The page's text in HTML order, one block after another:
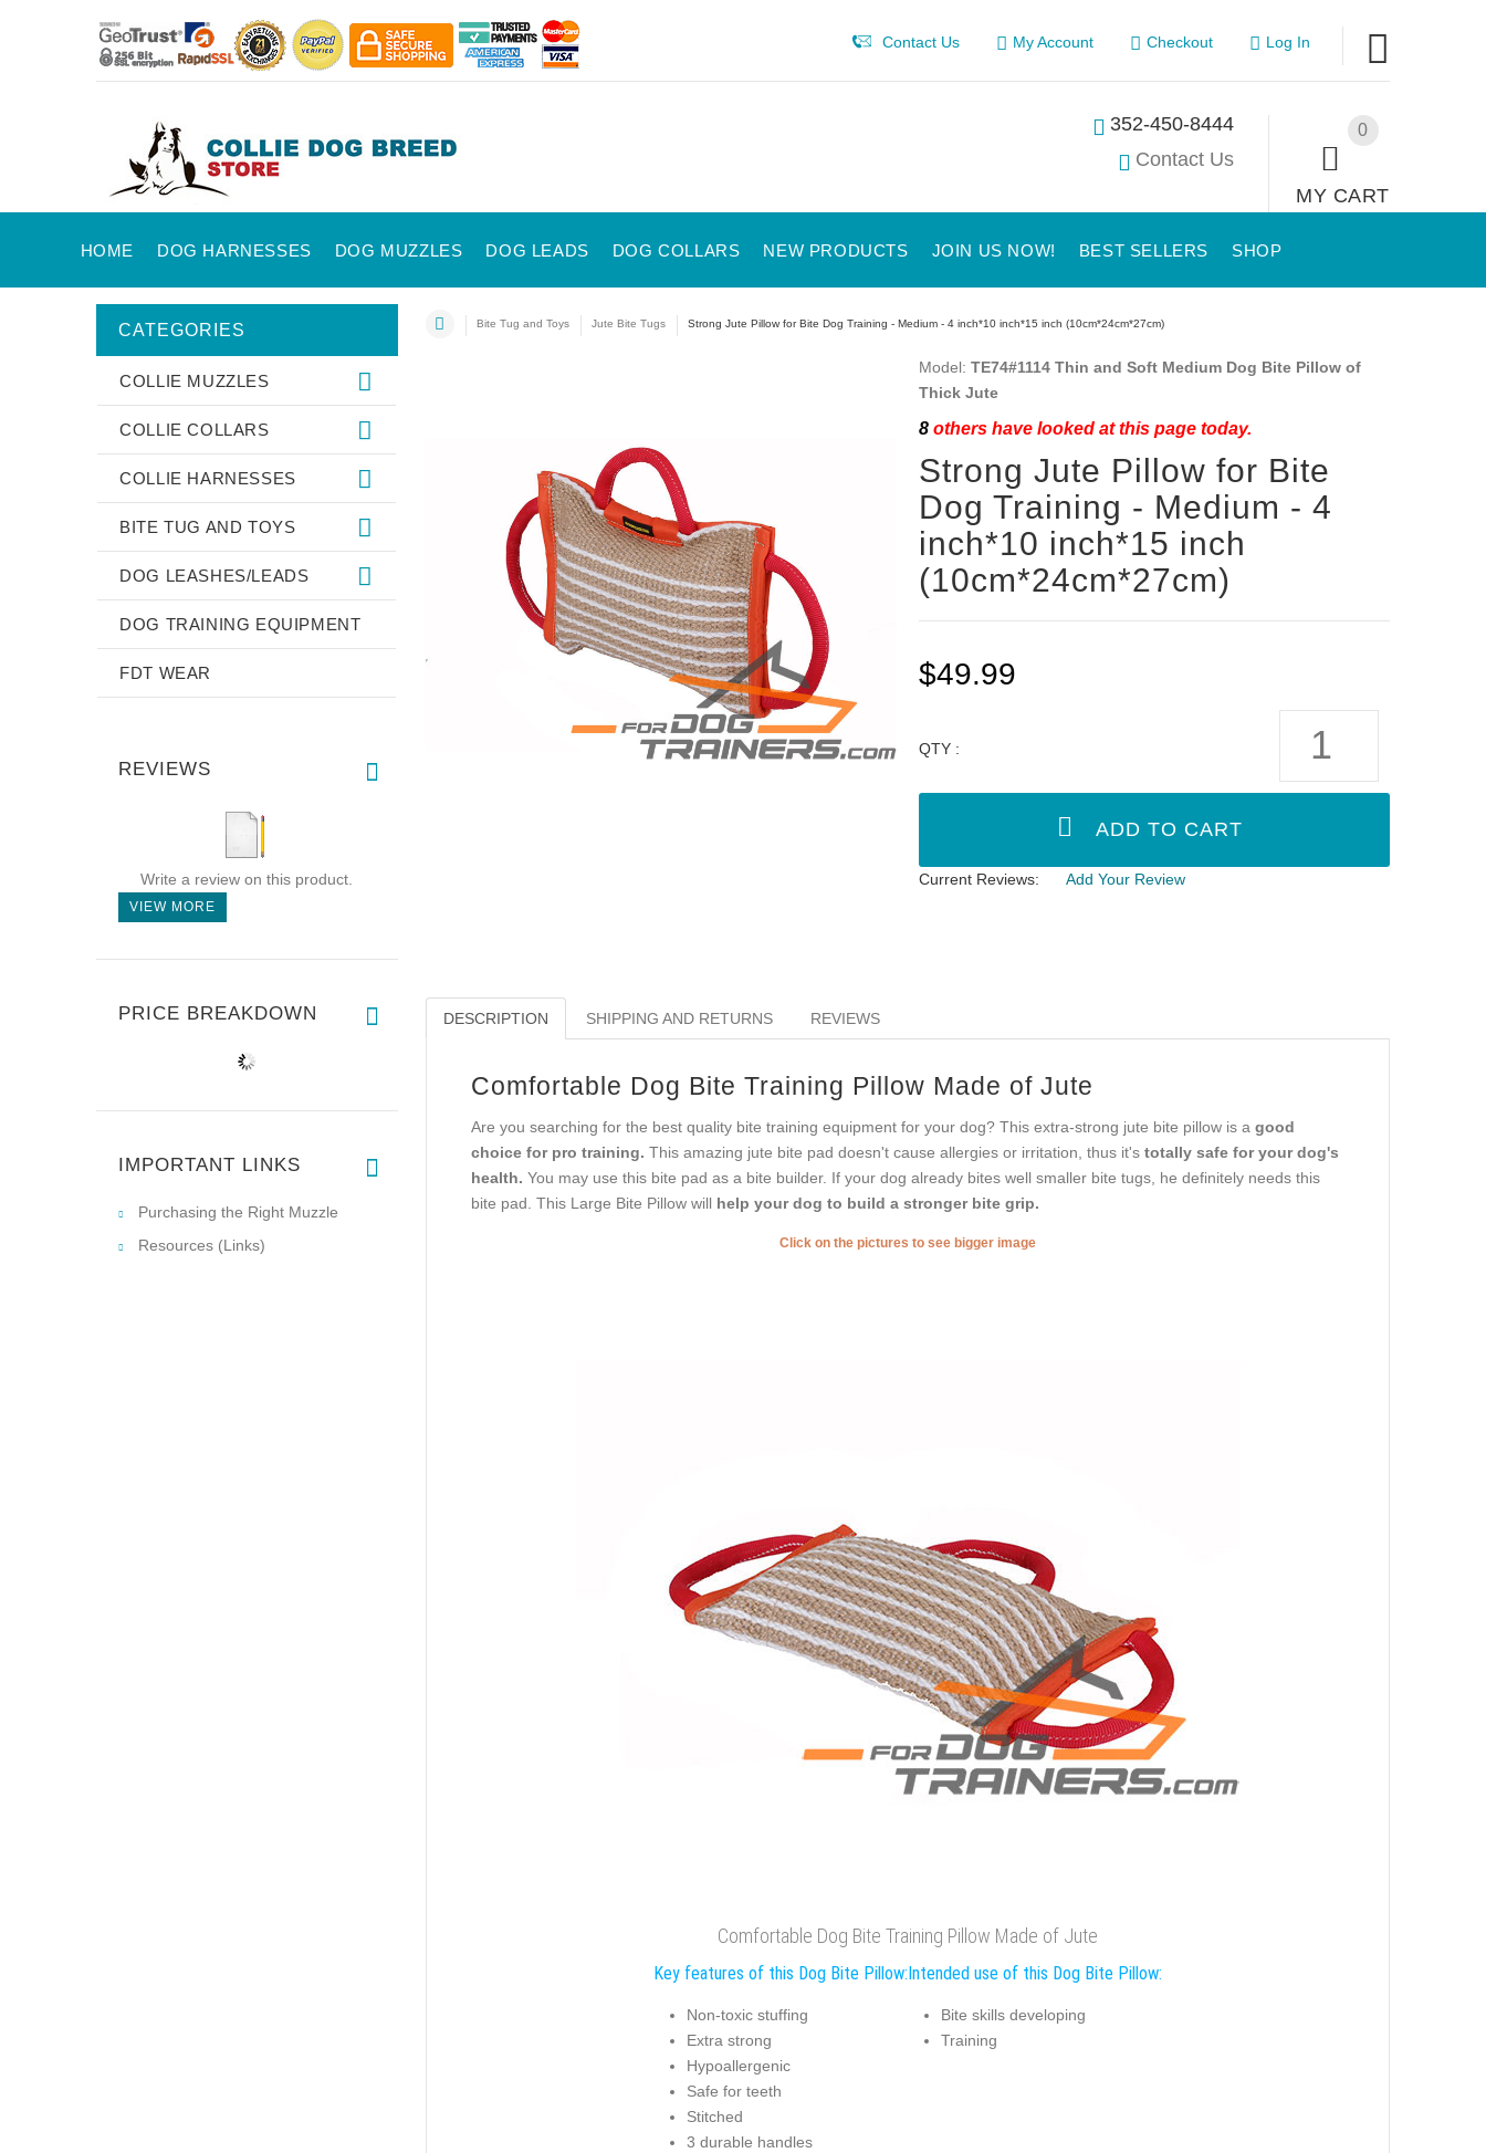
Contact Us My Account Checkout Log In
0
MY CART
352-450-8444
Contact Us
HOME DOG HARNESSES DOG MUZZLES DOG LEADS DOG COLLARS NEW PRODUCTS JOIN US NOW! BEST SELLERS SHOP
Bite Tug and Toys Jute Bite Tugs Strong Jute Pillow for Bite Dog Training - Medium - 4 inch*10 inch*15 inch (10cm*24cm*27cm)
Model: TE74#1114 Thin and Soft Medium Dog Bite Pillow of
Thick Jute
8others have looked at this page today.
Strong Jute Pillow for Bite
Dog Training - Medium - 4
inch*10 inch*15 inch
(10cm*24cm*27cm)
$49.99
QTY :
Current Reviews: Add Your Review
DESCRIPTION SHIPPING AND RETURNS REVIEWS
Comfortable Dog Bite Training Pillow Made of Jute
Are you searching for the best quality bite training equipment for your dog? This extra-strong jute bite pillow is a good
choice for pro training. This amazing jute bite pad doesn't cause allergies or irritation, thus it's totally safe for your dog's
health. You may use this bite pad as a bite builder. If your dog already bites well smaller bite tugs, he definitely needs this
bite pad. This Large Bite Pillow will help your dog to build a stronger bite grip.
Click on the pictures to see bigger image
Comfortable Dog Bite Training Pillow Made of Jute
Key features of this Dog Bite Pillow:
Non-toxic stuffing
Extra strong
Hypoallergenic
Safe for teeth
Stitched
3 durable handles
Intended use of this Dog Bite Pillow:
Bite skills developing
Training
CATEGORIES
COLLIE MUZZLES
COLLIE COLLARS
COLLIE HARNESSES
BITE TUG AND TOYS
DOG LEASHES/LEADS
DOG TRAINING EQUIPMENT
FDT WEAR
REVIEWS
Write a review on this product.
VIEW MORE
PRICE BREAKDOWN
IMPORTANT LINKS
Purchasing the Right Muzzle
Resources (Links)